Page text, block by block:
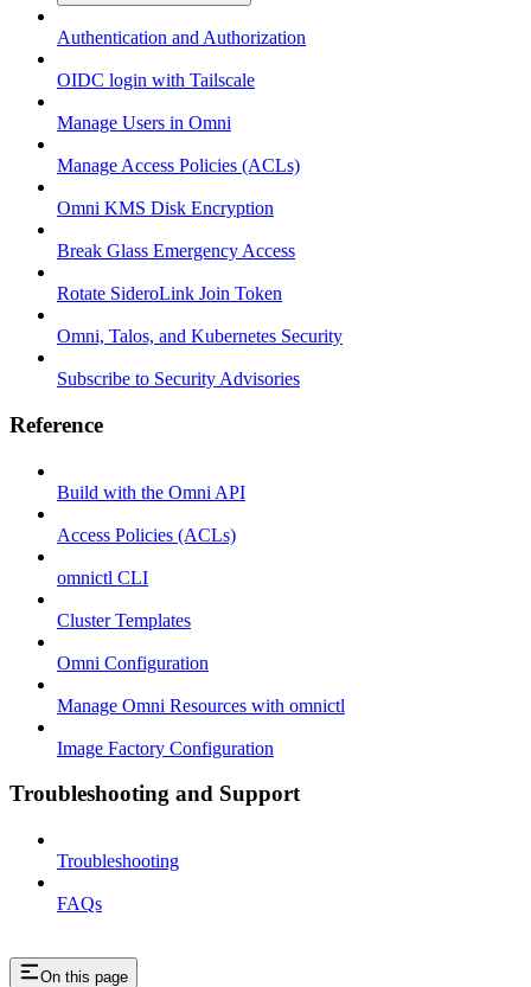
Authentication and Authorization
OIDC login with Tailscale
Manage Users in Omni
Manage Access Policies (ACLs)
Omni KMS Disk Encryption
Break Glass Emergency Access
Rotate SideroLink Join Token
Omni, Talos, and Kubernetes Security
Subscribe to Security Advisories
Reference
Build with the Omni API
Access Policies (ACLs)
omnictl CLI
Cluster Templates
Omni Configuration
Manage Omni Resources with omnictl
Image Factory Configuration
Troubleshooting and Support
Troubleshooting
FAQs
On this page